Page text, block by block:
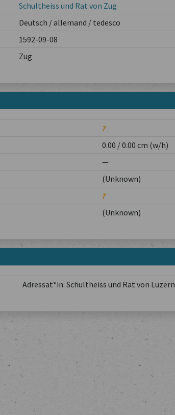
Schultheiss und Rat von Zug
Deutsch / allemand / tedesco
1592-09-08
Zug
?
0.00 / 0.00 cm (w/h)
—
(Unknown)
?
(Unknown)
Adressat*in: Schultheiss und Rat von Luzern